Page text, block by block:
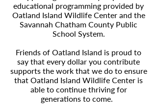
educational programming provided by
Oatland Island Wildlife Center and the
Savannah Chatham County Public
School System.
Friends of Oatland Island is proud to
say that every dollar you contribute
supports the work that we do to ensure
that Oatland Island Wildlife Center is
able to continue thriving for
generations to come.